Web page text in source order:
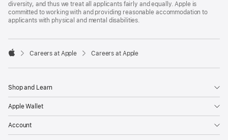
diversity, and thus we treat all applicants fairly and equally. Apple is
committed to working with and providing reasonable accommodation to
applicants with physical and mental disabilities.

Careers at Apple Careers at Apple
Shop and Learn
Apple Wallet
Account